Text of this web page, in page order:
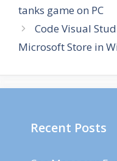
tanks game on PC
Code Visual
Microsoft Store in
Recent Posts